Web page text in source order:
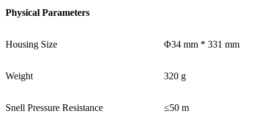
Physical Parameters
Housing Size Φ34 mm * 331 mm
Weight 320 g
Snell Pressure Resistance ≤50 m